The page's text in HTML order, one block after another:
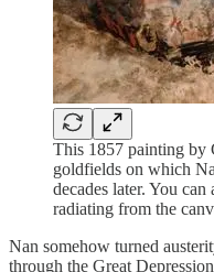
This 1857 painting by
goldfields on which
decades later. You can
radiating from the
Nan somehow turned
through the Great